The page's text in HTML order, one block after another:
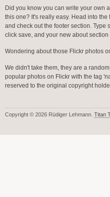
Did you know you can write your own
this one? It's really easy. Head into the
and check out the footer section. Type
click save, and your new about
Wondering about those Flickr photos
We didn't take them, they are a
popular photos on Flickr with the tag
reserved to the original copyright
Copyright © 2026 Rüdiger Lehmann. Titan